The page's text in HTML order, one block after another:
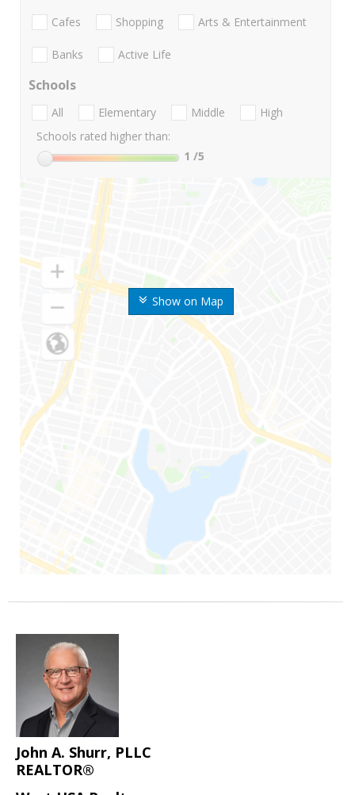
Show on Map
Cafes Shopping Arts & Entertainment
Banks Active Life
Schools
All Elementary Middle
High
Schools rated higher than:
1 /5
John A. Shurr, PLLC
REALTOR®